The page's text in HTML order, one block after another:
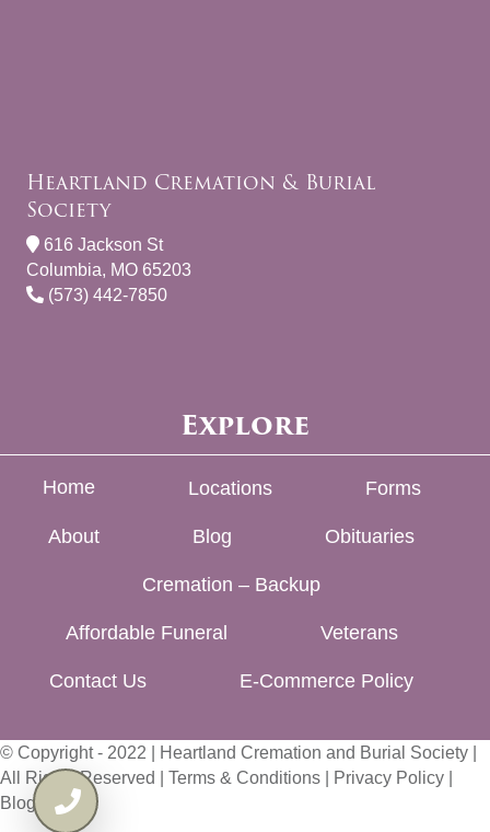
Heartland Cremation & Burial
Society
616 Jackson St
Columbia, MO 65203
(573) 442-7850
Explore
Home Locations Forms
About Blog Obituaries
Cremation – Backup
Affordable Funeral Veterans
Contact Us E-Commerce Policy
© Copyright - 2022 | Heartland Cremation and Burial Society |
All Rights Reserved | Terms & Conditions Privacy Policy
Blog